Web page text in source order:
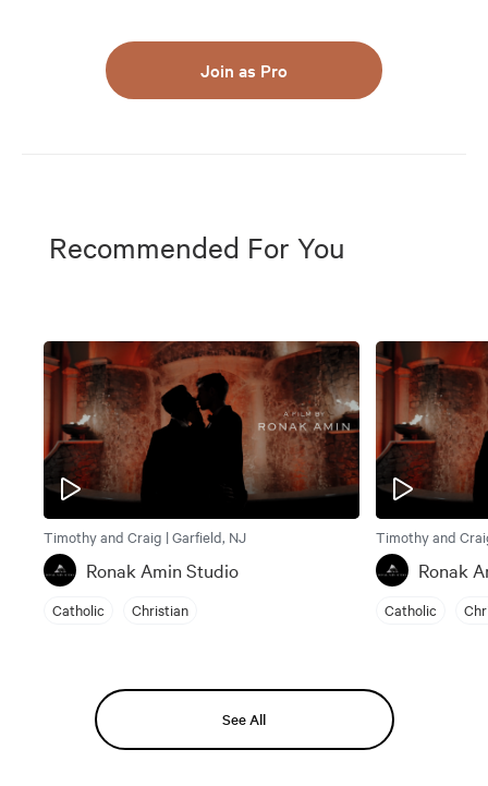
Join as Pro
Recommended For You
Timothy and Craig | Garfield, NJ
Ronak Amin Studio
Catholic Christian
Timothy and
Ronak
Catholic
See All